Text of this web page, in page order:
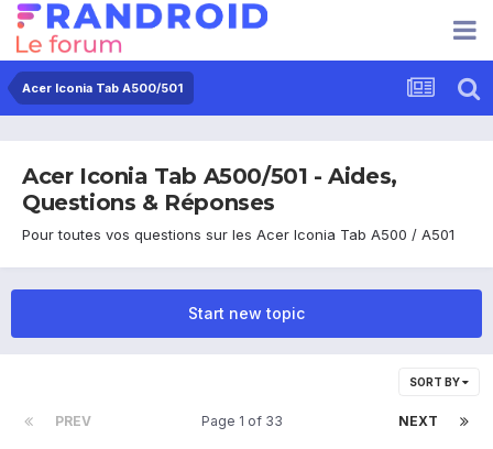
Acer Iconia Tab A500/501
Acer Iconia Tab A500/501 - Aides,
Questions & Réponses
Pour toutes vos questions sur les Acer Iconia Tab A500 / A501
Start new topic
SORT BY
PREV NEXT
Page 1 of 33